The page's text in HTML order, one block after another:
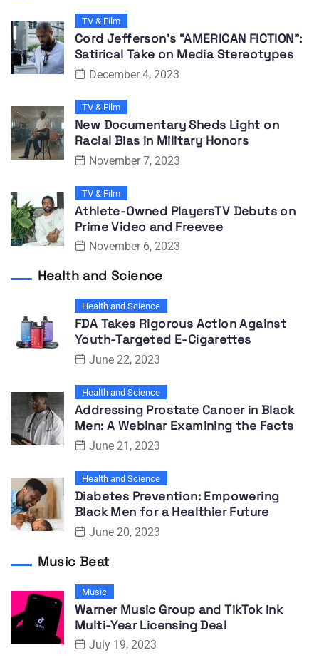
TV & Film
Cord Jefferson’s “AMERICAN FICTION”:
Satirical Take on Media Stereotypes
December 4, 2023
TV & Film
New Documentary Sheds Light on
Racial Bias in Military Honors
November 7, 2023
TV & Film
Athlete-Owned PlayersTV Debuts on
Prime Video and Freevee
November 6, 2023
Health and Science
Health and Science
FDA Takes Rigorous Action Against
Youth-Targeted E-Cigarettes
June 22, 2023
Health and Science
Addressing Prostate Cancer in Black
Men: A Webinar Examining the Facts
June 21, 2023
Health and Science
Diabetes Prevention: Empowering
Black Men for a Healthier Future
June 20, 2023
Music Beat
Music
Warner Music Group and TikTok ink
Multi-Year Licensing Deal
July 19, 2023